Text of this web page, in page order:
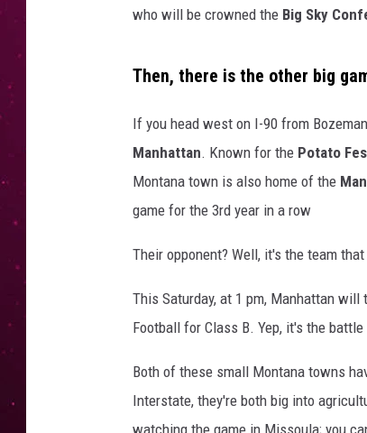
who will be crowned the Big Sky
Then, there is the other big
If you head west on I-90 from
Manhattan. Known for the Potato
Montana town is also home of the
game for the 3rd year in a row
Their opponent? Well, it's the team
This Saturday, at 1 pm, Manhattan will
Football for Class B. Yep, it's the
Both of these small Montana towns
Interstate, they're both big into
watching the game in Missoula; you